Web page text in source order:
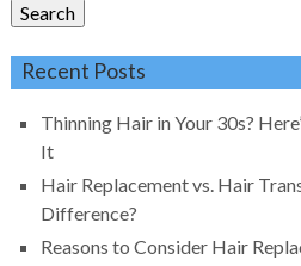
Search
Recent Posts
Thinning Hair in Your 30s?
It
Hair Replacement vs. Hair
Difference?
Reasons to Consider Hair